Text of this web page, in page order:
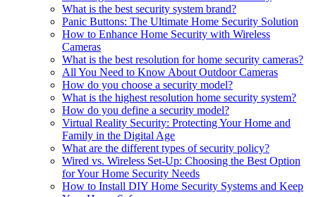
What is the best security system brand?
Panic Buttons: The Ultimate Home Security Solution
How to Enhance Home Security with Wireless
Cameras
What is the best resolution for home security cameras?
All You Need to Know About Outdoor Cameras
How do you choose a security model?
What is the highest resolution home security system?
How do you define a security model?
Virtual Reality Security: Protecting Your Home and
Family in the Digital Age
What are the different types of security policy?
Wired vs. Wireless Set-Up: Choosing the Best Option
for Your Home Security Needs
How to Install DIY Home Security Systems and Keep